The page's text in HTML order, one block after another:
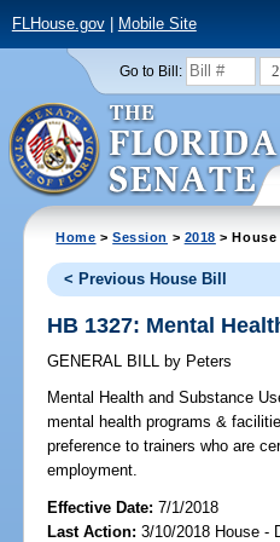
FLHouse.gov| Mobile Site
Go to Bill:
Home >Session > 2018 > House
< Previous House Bill
HB 1327: Mental
GENERAL BILL by Peters
Mental Health and Substance
mental health programs &
preference to trainers who are
employment.
Effective Date:7/1/2018
Last Action: 3/10/2018 House -